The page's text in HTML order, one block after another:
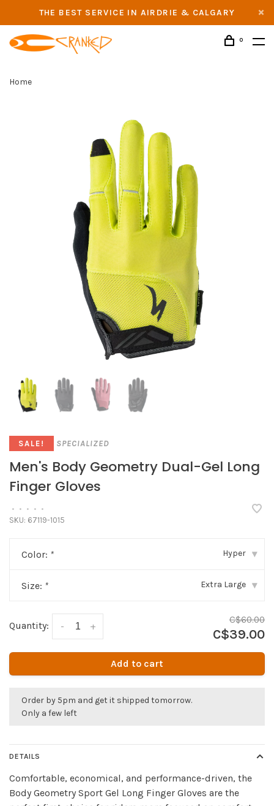
THE BEST SERVICE IN AIRDRIE & CALGARY
0
Home
SALE! SPECIALIZED
Men's Body Geometry Dual-Gel Long
Finger Gloves
• • • • •
SKU: 67119-1015
Color: * Hyper ▾
Size: * Extra Large ▾
Quantity: +
-
C$60.00
C$39.00
Add to cart
Order by 5pm and get it shipped tomorrow.
Only a few left
DETAILS
Comfortable, economical, and performance-driven, the
Body Geometry Sport Gel Long Finger Gloves are the